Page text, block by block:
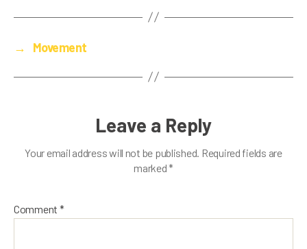
→ Movement
Leave a Reply
Your email address will not be published. Required fields are
marked*
Comment *